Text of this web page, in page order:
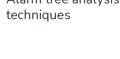
techniques